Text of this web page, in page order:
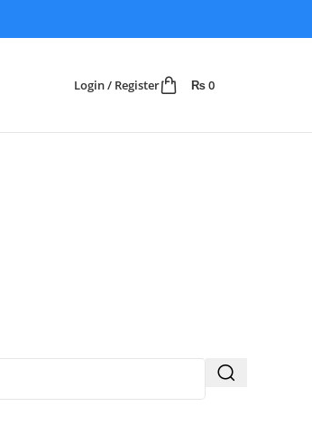
Login / Register ₨0